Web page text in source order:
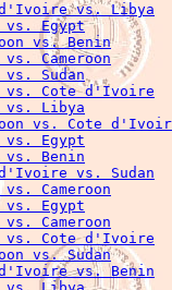
vs. Libya
vs. Egypt
vs. Benin
Cameroon
vs. Sudan
vs. Cote d'Ivoire
vs. Libya
vs. Cote
vs. Egypt
vs. Benin
vs. Sudan
Cameroon
vs. Egypt
vs. Cameroon
vs. Cote d'Ivoire
vs. Sudan
vs. Benin